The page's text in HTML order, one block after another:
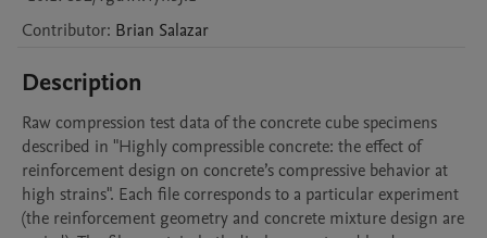
Contributor: Brian Salazar
Description
Raw compression test data of the concrete cube specimens
described in "Highly compressible concrete: the effect of
reinforcement design on concrete’s compressive behavior at
high strains". Each file corresponds to a particular experiment
(the reinforcement geometry and concrete mixture design are